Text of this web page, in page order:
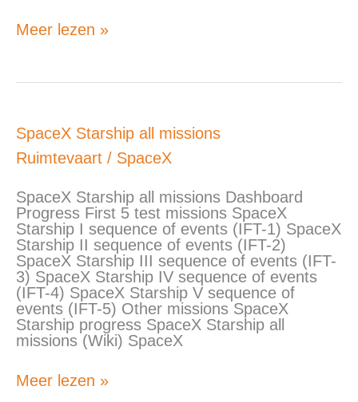
Meer lezen »
SpaceX Starship all missions
Ruimtevaart / SpaceX
SpaceX Starship all missions Dashboard
Progress First 5 test missions SpaceX
Starship I sequence of events (IFT-1) SpaceX
Starship II sequence of events (IFT-2)
SpaceX Starship III sequence of events (IFT-
3) SpaceX Starship IV sequence of events
(IFT-4) SpaceX Starship V sequence of
events (IFT-5) Other missions SpaceX
Starship progress SpaceX Starship all
missions (Wiki) SpaceX
SpaceX
Starship
all
Meer lezen »